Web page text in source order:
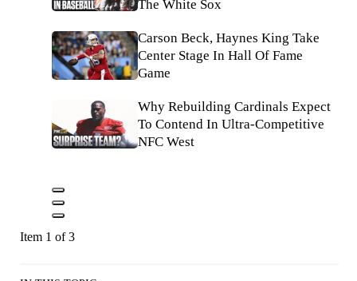
The White Sox
Carson Beck, Haynes King Take
Center Stage In Hall Of Fame
Game
Why Rebuilding Cardinals Expect
To Contend In Ultra-Competitive
NFC West
Item 1 of 3